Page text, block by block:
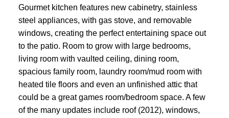
Gourmet kitchen features new cabinetry, stainless
steel appliances, with gas stove, and removable
windows, creating the perfect entertaining space out
to the patio. Room to grow with large bedrooms,
living room with vaulted ceiling, dining room,
spacious family room, laundry room/mud room with
heated tile floors and even an unfinished attic that
could be a great games room/bedroom space. A few
of the many updates include roof (2012), windows,